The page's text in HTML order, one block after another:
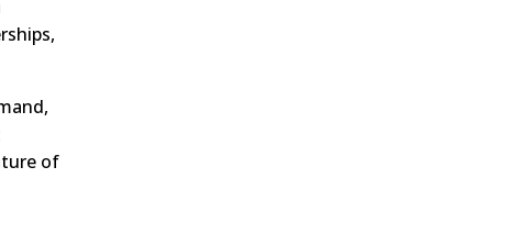
of